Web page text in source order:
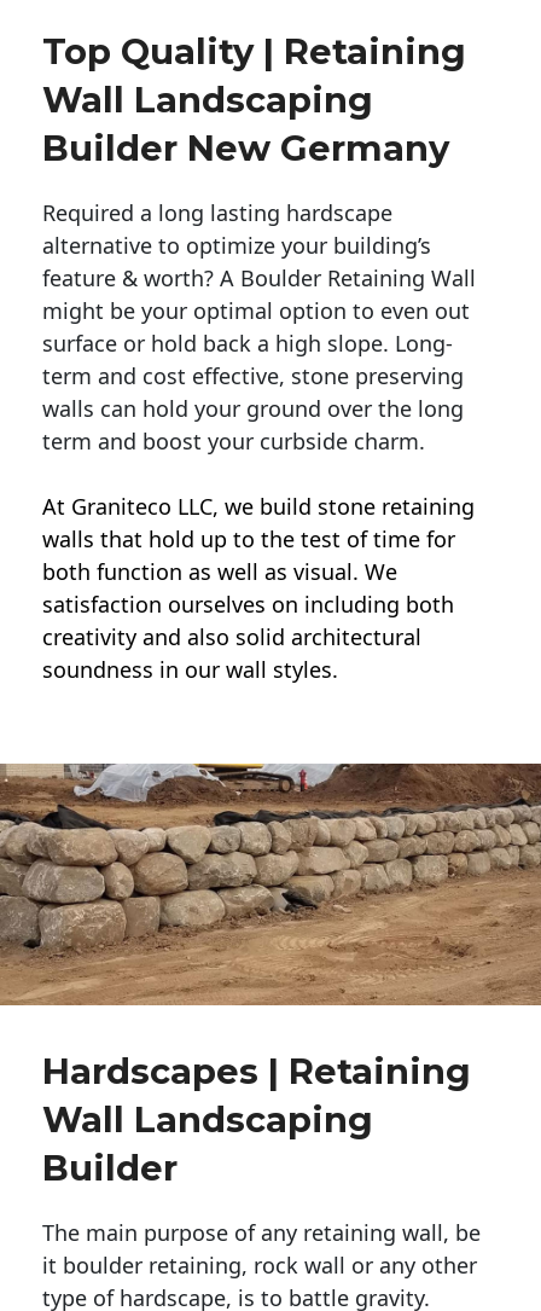
Top Quality | Retaining
Wall Landscaping
Builder New Germany
Required a long lasting hardscape
alternative to optimize your building’s
feature & worth? A Boulder Retaining Wall
might be your optimal option to even out
surface or hold back a high slope. Long-
term and cost effective, stone preserving
walls can hold your ground over the long
term and boost your curbside charm.
At Graniteco LLC, we build stone retaining
walls that hold up to the test of time for
both function as well as visual. We
satisfaction ourselves on including both
creativity and also solid architectural
soundness in our wall styles.
Hardscapes | Retaining
Wall Landscaping
Builder
The main purpose of any retaining wall, be
it boulder retaining, rock wall or any other
type of hardscape, is to battle gravity.